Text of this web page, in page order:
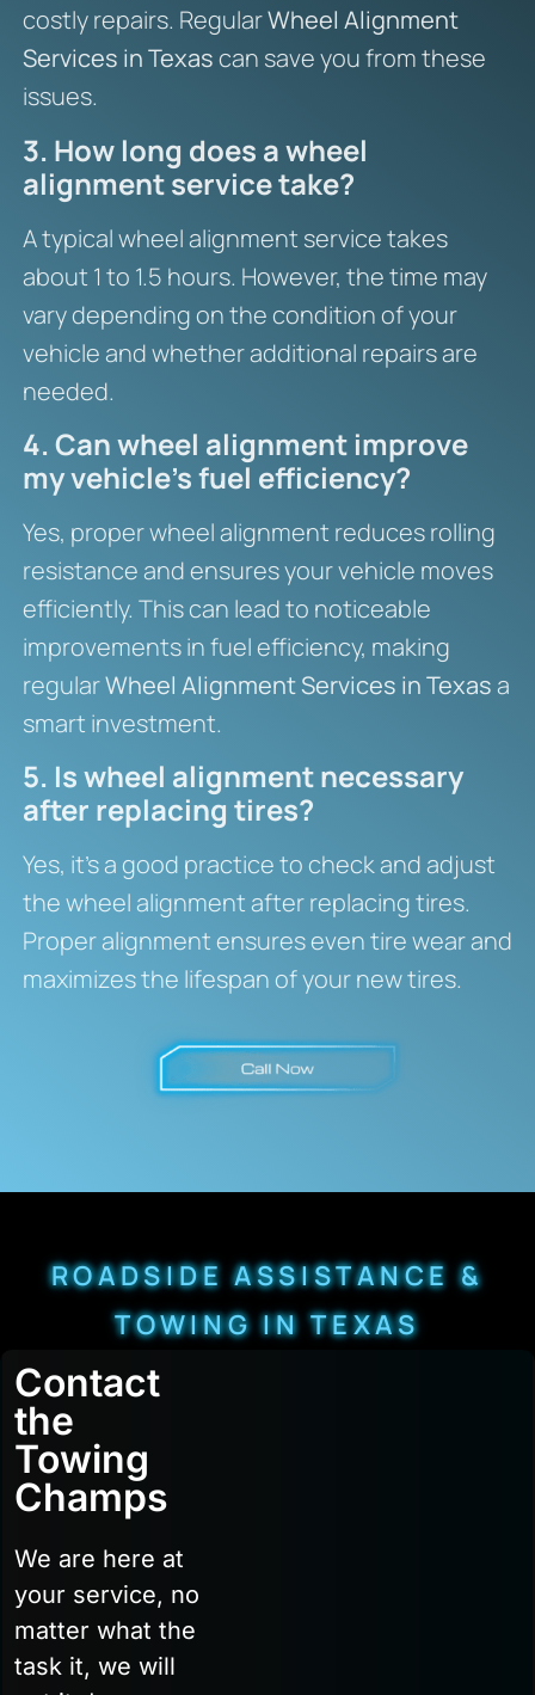
costly repairs. RegularWheel Alignment
Services in Texascan save you from these
issues.
3. How long does a wheel
alignment service take?
A typical wheel alignment service takes
about 1 to 1.5 hours. However, the time may
vary depending on the condition of your
vehicle and whether additional repairs are
needed.
4. Can wheel alignment improve
my vehicle’s fuel efficiency?
Yes, proper wheel alignment reduces rolling
resistance and ensures your vehicle moves
efficiently. This can lead to noticeable
improvements in fuel efficiency, making
regularWheel Alignment Services in Texasa
smart investment.
5. Is wheel alignment necessary
after replacing tires?
Yes, it’s a good practice to check and adjust
the wheel alignment after replacing tires.
Proper alignment ensures even tire wear and
maximizes the lifespan of your new tires.
ROADSIDE ASSISTANCE &
TOWING IN TEXAS
Contact
the
Towing
Champs
We are here at
your service, no
matter what the
task it, we will